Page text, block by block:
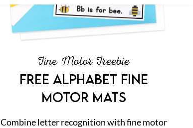
Fine Motor Freebie
FREE ALPHABET FINE
MOTOR MATS
Combine letter recognition with fine motor